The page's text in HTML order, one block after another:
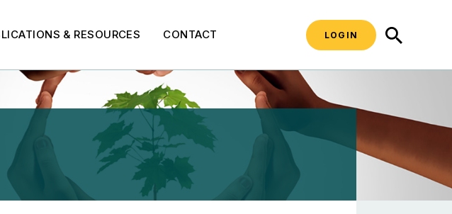
& RESOURCES CONTACT LOGIN
and Disadvantaged